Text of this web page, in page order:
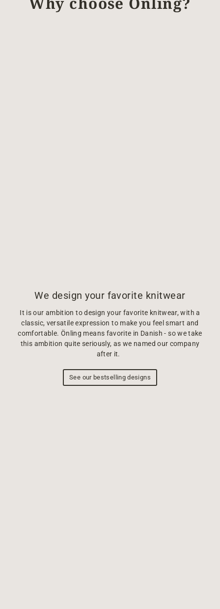
We design your favorite knitwear
It is our ambition to design your favorite knitwear, with a
classic, versatile expression to make you feel smart and
comfortable. Önling means favorite in Danish - so we take
this ambition quite seriously, as we named our company
after it.
See our bestselling designs